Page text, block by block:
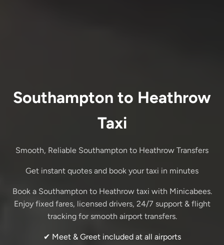
Southampton to Heathrow
Taxi
Smooth, Reliable Southampton to Heathrow Transfers
Get instant quotes and book your taxi in minutes
Book a Southampton to Heathrow taxi with Minicabees.
Enjoy fixed fares, licensed drivers, 24/7 support & flight
tracking for smooth airport transfers.
✔ Meet & Greet included at all airports